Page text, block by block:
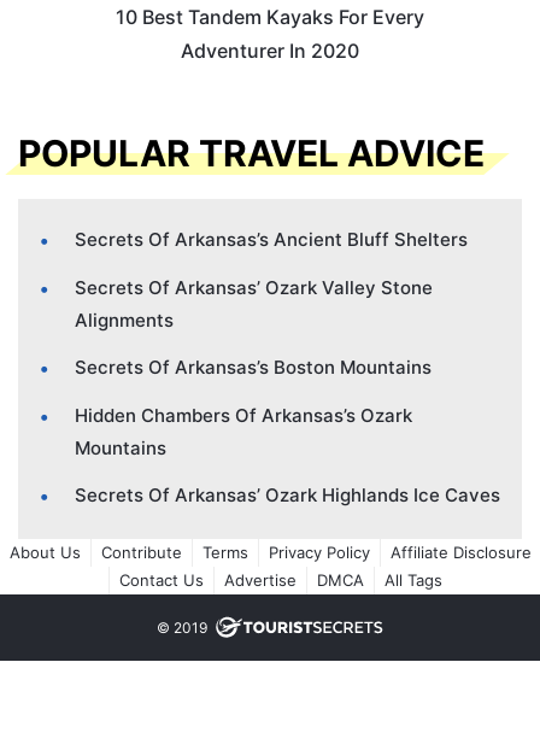
10 Best Tandem Kayaks For Every
Adventurer In 2020
POPULAR TRAVEL ADVICE
Secrets Of Arkansas’s Ancient Bluff Shelters
Secrets Of Arkansas’ Ozark Valley Stone
Alignments
Secrets Of Arkansas’s Boston Mountains
Hidden Chambers Of Arkansas’s Ozark
Mountains
Secrets Of Arkansas’ Ozark Highlands Ice Caves
About Us Contribute Terms Privacy Policy
Affiliate Disclosure
Contact Us
Advertise DMCA All Tags
© 2019